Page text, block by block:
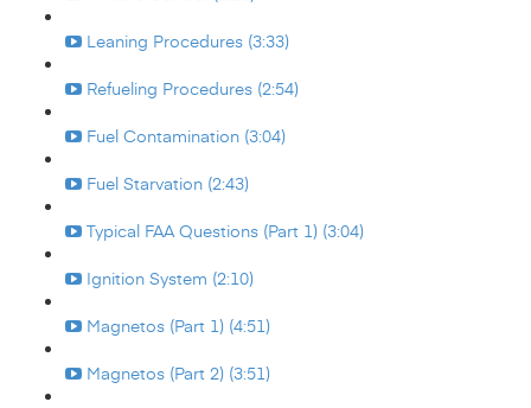
Leaning Procedures (3:33)
Refueling Procedures (2:54)
Fuel Contamination (3:04)
Fuel Starvation (2:43)
Typical FAA Questions (Part 1) (3:04)
Ignition System (2:10)
Magnetos (Part 1) (4:51)
Magnetos (Part 2) (3:51)